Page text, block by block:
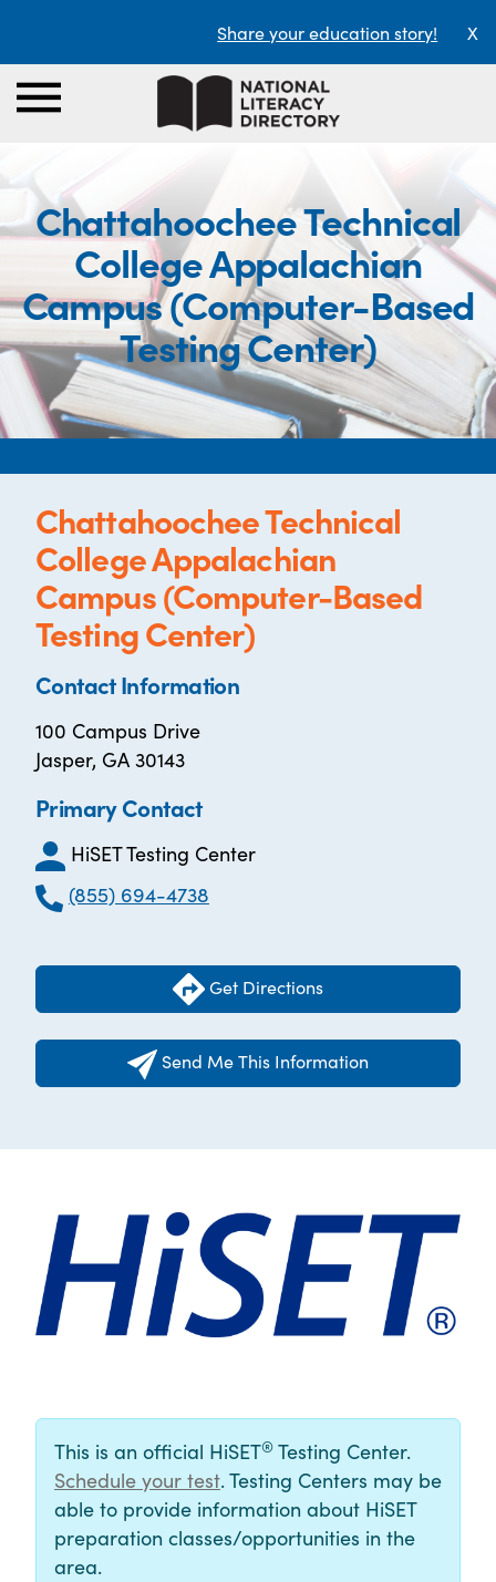
Share your education story! X
Chattahoochee Technical
College Appalachian
Campus (Computer-Based
Testing Center)
Chattahoochee Technical
College Appalachian
Campus (Computer-Based
Testing Center)
Contact Information
100 Campus Drive
Jasper, GA 30143
Primary Contact
HiSET Testing Center
(855) 694-4738
Get Directions
Send Me This Information
This is an official HiSET® Testing Center.
Schedule your test. Testing Centers may be
able to provide information about HiSET
preparation classes/opportunities in the
area.